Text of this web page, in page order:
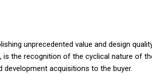
unprecedented value and design
the recognition of the cyclical nature of
acquisitions to the buyer.